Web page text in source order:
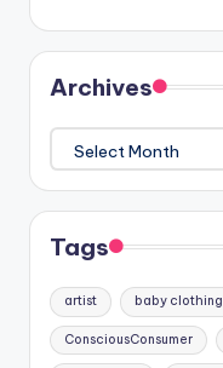
Archives
Archives
Tags
artist baby clothing
ConsciousConsumer